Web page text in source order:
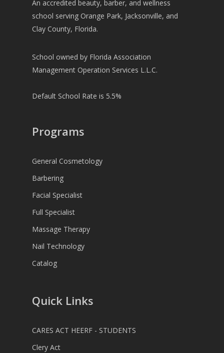
An accredited beauty, barber, and wellness
school serving Orange Park, Jacksonville, and
Clay County, Florida.
School owned by Florida Association
Management Operation Services L.L.C.
Default School Rate is 5.5%
Programs
General Cosmetology
Barbering
Facial Specialist
Full Specialist
Massage Therapy
Nail Technology
Catalog
Quick Links
CARES ACT HEERF - STUDENTS
Clery Act